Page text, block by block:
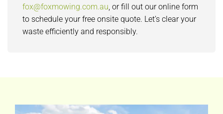
fox@foxmowing.com.au, or fill out our online form
to schedule your free onsite quote. Let’s clear your
waste efficiently and responsibly.